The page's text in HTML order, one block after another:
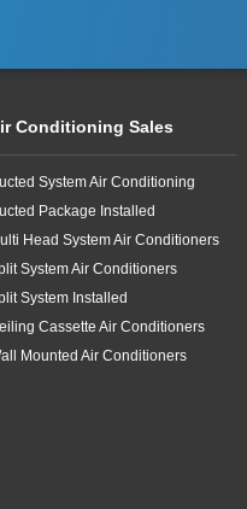
Conditioning Sales
System Air Conditioning
Package Installed
Head System Air Conditioners
System Air Conditioners
System Installed
Cassette Air Conditioners
Mounted Air Conditioners